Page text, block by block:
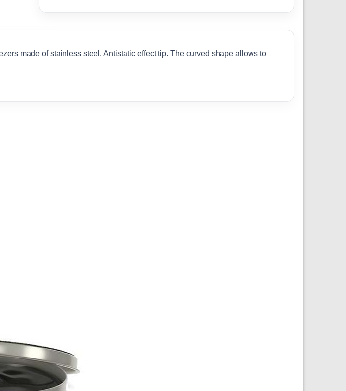
made of stainless steel. Antistatic effect tip. The curved shape allows to